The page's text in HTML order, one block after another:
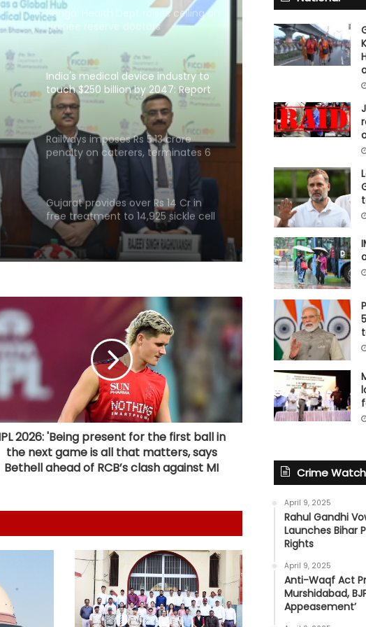
Bengal Health Dept raises ceiling on
trainee reserve doctors
India's medical device industry to
touch $250 billion by 2047: Report
Railways imposes Rs 5.13 crore
penalty on caterers, terminates 6
contracts for food violations: Govt
Gujarat provides over Rs 14 Cr in
free treatment to 14,925 sickle cell
patients in four years
Govt enabling access to affordable
Bengal CM Adhikari visits ailing
Mithun Chakraborty at hospital in
FSSAI directs PIE Foods to halt sale
of monk fruit sweetener products
over regulatory violations
Calcutta HC directs CBI to
accelerate pace in fresh probe in
AIIMS for Andhra Pradesh
Rajasthan: Alwar hospital licence
cancelled after mother dies during
child birth
2026: 'Being present for the first ball in
the next game is all that matters, says
Bethell ahead of RCB’s clash against MI
Crime Watch
April 9, 2025
Rahul Gandhi
Launches Bihar
Rights
April 9, 2025
Anti-Waqf Act
Murshidabad,
Appeasement’